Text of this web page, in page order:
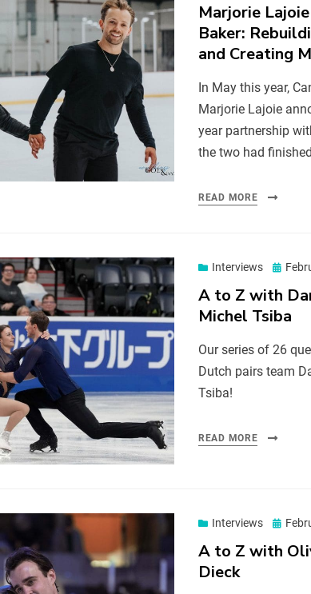
Marjorie
Baker:
and Creating
In May this year,
Marjorie Lajoie
year partnership
the two had
READ MORE
Interviews
A to Z with
Michel Tsiba
Our series of 26
Dutch pairs team
Tsiba!
READ MORE
Interviews
A to Z with
Dieck